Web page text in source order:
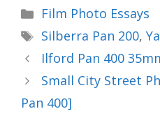
Categories
Film Photo Essays
Tags
Silberra Pan 200,
Ilford Pan 400
Small City Street
Pan 400]